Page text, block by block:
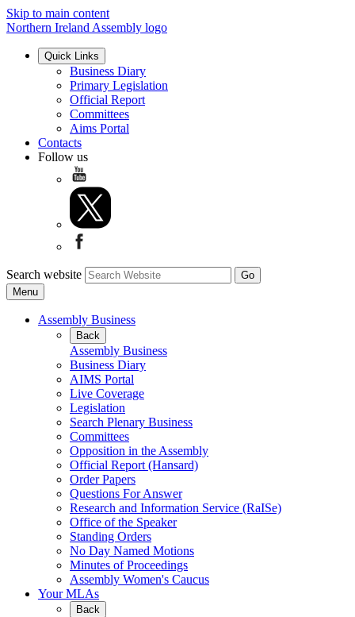
Skip to main content
Northern Ireland Assembly logo
Quick Links
Business Diary
Primary Legislation
Official Report
Committees
Aims Portal
Contacts
Follow us
Search website
Menu
Assembly Business
Back
Assembly Business
Business Diary
AIMS Portal
Live Coverage
Legislation
Search Plenary Business
Committees
Opposition in the Assembly
Official Report (Hansard)
Order Papers
Questions For Answer
Research and Information Service (RaISe)
Office of the Speaker
Standing Orders
No Day Named Motions
Minutes of Proceedings
Assembly Women's Caucus
Your MLAs
Back